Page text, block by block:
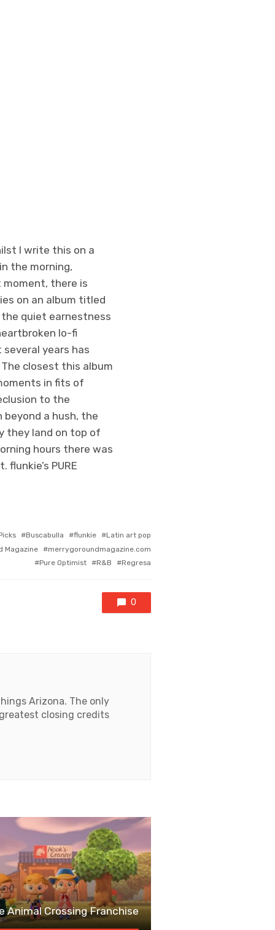
I write this on a
the morning,
moment, there is
on an album titled
the quiet earnestness
lo-fi
years has
closest this album
in fits of
to the
beyond a hush, the
they land on top of
hours there was
PURE
Buscabulla flunkie
Latin art pop
Magazine
merrygoroundmagazine.com
Pure Optimist
R&B Regresa
0
Arizona. The only
closing credits
Animal Crossing Franchise